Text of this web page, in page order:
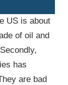
US is about
of oil and
has
are bad